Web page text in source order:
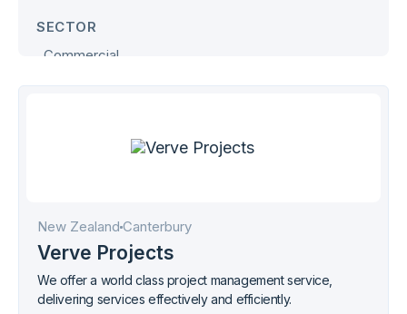
SECTOR
Commercial
Defence
Industrial
Office
Retail
Transport
New Zealand Canterbury
Verve Projects
We offer a world class project management service,
delivering services effectively and efficiently.